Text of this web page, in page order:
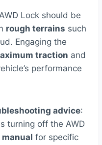
Lock should be
rough terrains such
Engaging the
traction and
performance
advice:
turning off the AWD
manual for specific